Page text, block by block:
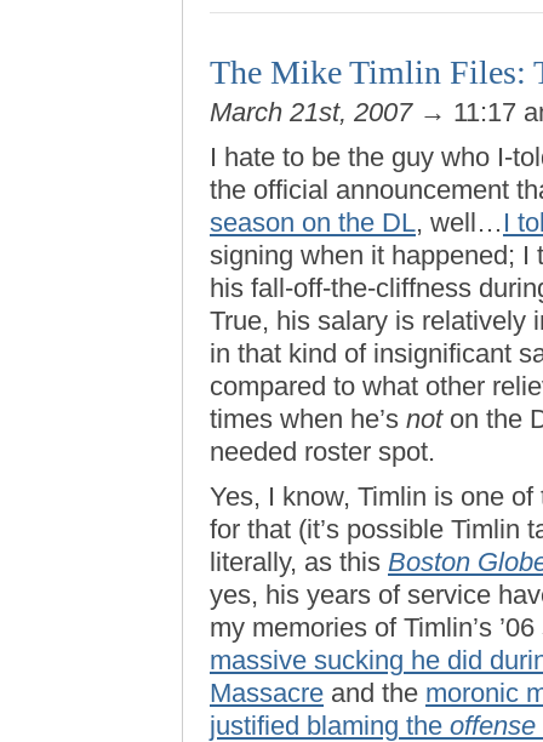
The Mike Timlin Files:
March 21st, 2007→ 11:17
I hate to be the guy who I-
the official announcement
season on the DL, well… I
signing when it happened; I
his fall-off-the-cliffness
True, his salary is relatively
in that kind of insignificant
compared to what other
times when he’s noton the
needed roster spot.
Yes, I know, Timlin is one
for that (it’s possible Timlin
literally, as this Boston
yes, his years of service
my memories of Timlin’s
massive sucking he did
Massacre and the moronic
justified blaming the offense